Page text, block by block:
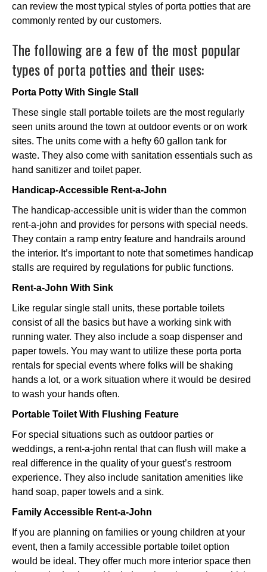
can review the most typical styles of porta potties that are
commonly rented by our customers.
The following are a few of the most popular
types of porta potties and their uses:
Porta Potty With Single Stall
These single stall portable toilets are the most regularly
seen units around the town at outdoor events or on work
sites. The units come with a hefty 60 gallon tank for
waste. They also come with sanitation essentials such as
hand sanitizer and toilet paper.
Handicap-Accessible Rent-a-John
The handicap-accessible unit is wider than the common
rent-a-john and provides for persons with special needs.
They contain a ramp entry feature and handrails around
the interior. It’s important to note that sometimes handicap
stalls are required by regulations for public functions.
Rent-a-John With Sink
Like regular single stall units, these portable toilets
consist of all the basics but have a working sink with
running water. They also include a soap dispenser and
paper towels. You may want to utilize these porta porta
rentals for special events where folks will be shaking
hands a lot, or a work situation where it would be desired
to wash your hands often.
Portable Toilet With Flushing Feature
For special situations such as outdoor parties or
weddings, a rent-a-john rental that can flush will make a
real difference in the quality of your guest’s restroom
experience. They also include sanitation amenities like
hand soap, paper towels and a sink.
Family Accessible Rent-a-John
If you are planning on families or young children at your
event, then a family accessible portable toilet option
would be ideal. They offer much more interior space then